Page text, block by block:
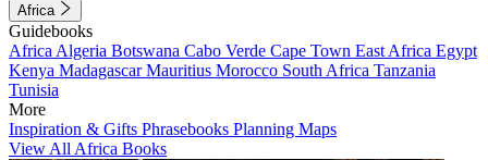
Africa
Guidebooks
Africa Algeria Botswana Cabo Verde Cape Town East Africa Egypt
Kenya MadagascarMauritius Morocco South Africa Tanzania
Tunisia
More
Inspiration & Gifts Phrasebooks Planning Maps
View All Africa Books